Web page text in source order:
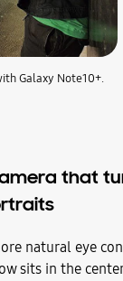
Galaxy Note10+.
that
natural eye
sits in the